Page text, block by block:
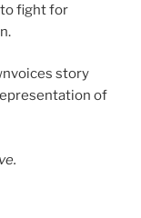
fight for
story
of